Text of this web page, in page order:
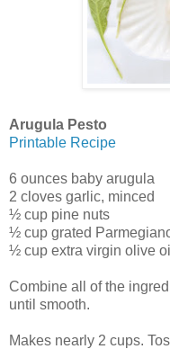
Arugula Pesto
Printable Recipe
6 ounces baby arugula
2 cloves garlic, minced
½ cup pine nuts
½ cup grated
½ cup extra virgin olive oil
Combine all of the
until smooth.
Makes nearly 2 cups.